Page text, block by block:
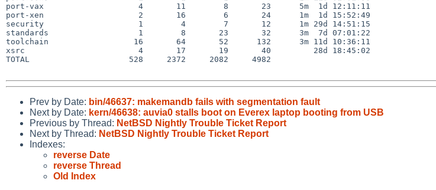
port-vax                    4       11        8       23      5m  1d 12:11:11
port-xen                    2       16        6       24      1m  1d 15:52:49
security                    1        4        7       12      1m 29d 14:51:15
standards                   1        8       23       32      3m  7d 07:01:22
toolchain                  16       64       52      132      3m 11d 10:36:11
xsrc                        4       17       19       40         28d 18:45:02
TOTAL                     528     2372     2082     4982
Prev by Date: bin/46637: makemandb fails with segmentation fault
Next by Date: kern/46638: auvia0 stalls boot on Everex laptop booting from USB
Previous by Thread: NetBSD Nightly Trouble Ticket Report
Next by Thread: NetBSD Nightly Trouble Ticket Report
Indexes:
reverse Date
reverse Thread
Old Index